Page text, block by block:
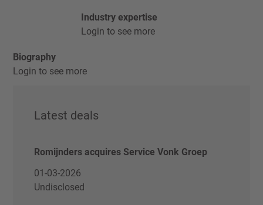
Industry expertise
Login to see more
Biography
Login to see more
Latest deals
Romijnders acquires Service Vonk Groep
01-03-2026
Undisclosed